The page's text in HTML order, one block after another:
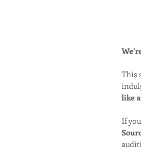
This
like
If